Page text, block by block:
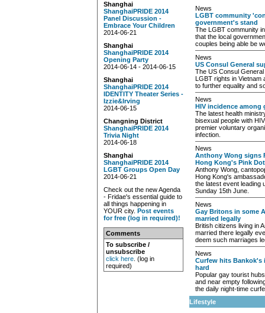
Shanghai
ShanghaiPRIDE 2014
Panel Discussion -
Embrace Your Children
2014-06-21
Shanghai
ShanghaiPRIDE 2014
Opening Party
2014-06-14 - 2014-06-15
Shanghai
ShanghaiPRIDE 2014
IDENTITY Theater Series -
Izzie&Irving
2014-06-15
Changning District
ShanghaiPRIDE 2014
Trivia Night
2014-06-18
Shanghai
ShanghaiPRIDE 2014
LGBT Groups Open Day
2014-06-21
Check out the new Agenda
- Fridae's essential guide to
all things happening in
YOUR city. Post events
for free (log in required)!
Comments
To subscribe /
unsubscribe
click here . (log in
required)
News
LGBT community
government's stand
The LGBT community
that the local
couples being able be
News
US Consul General
The US Consul
LGBT rights in Vietnam
to further equality and
News
HIV incidence among
The latest health
bisexual people with
premier voluntary
infection.
News
Anthony Wong signs
Hong Kong's Pink
Anthony Wong,
Hong Kong's
the latest event leading
Sunday 15th June.
News
Gay Britons in some
married legally
British citizens living in
married there legally
deem such marriages
News
Curfew hits
hard
Popular gay tourist
and near empty
the daily night-time
Lifestyle